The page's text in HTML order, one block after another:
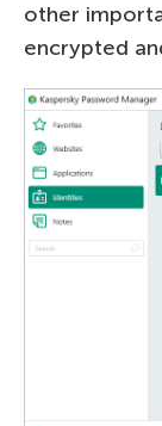
other
encrypted